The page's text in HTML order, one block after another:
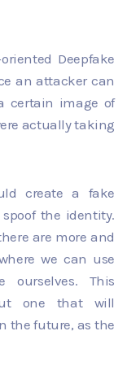
Deepfake
an attacker can
certain image of
actually taking
create a fake
the identity.
are more and
we can use
ourselves. This
one that will
the future, as the